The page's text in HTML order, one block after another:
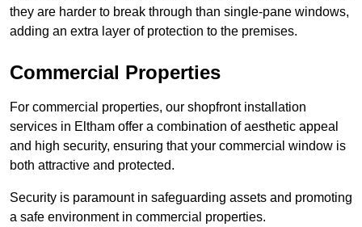
they are harder to break through than single-pane windows,
adding an extra layer of protection to the premises.
Commercial Properties
For commercial properties, our shopfront installation
services in Eltham offer a combination of aesthetic appeal
and high security, ensuring that your commercial window is
both attractive and protected.
Security is paramount in safeguarding assets and promoting
a safe environment in commercial properties.